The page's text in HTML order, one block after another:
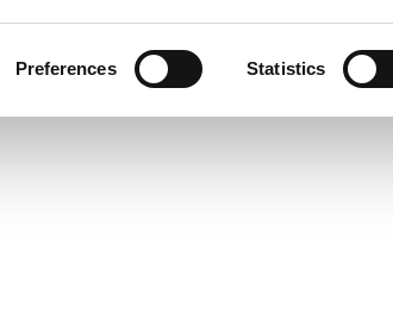
Preferences Statistics